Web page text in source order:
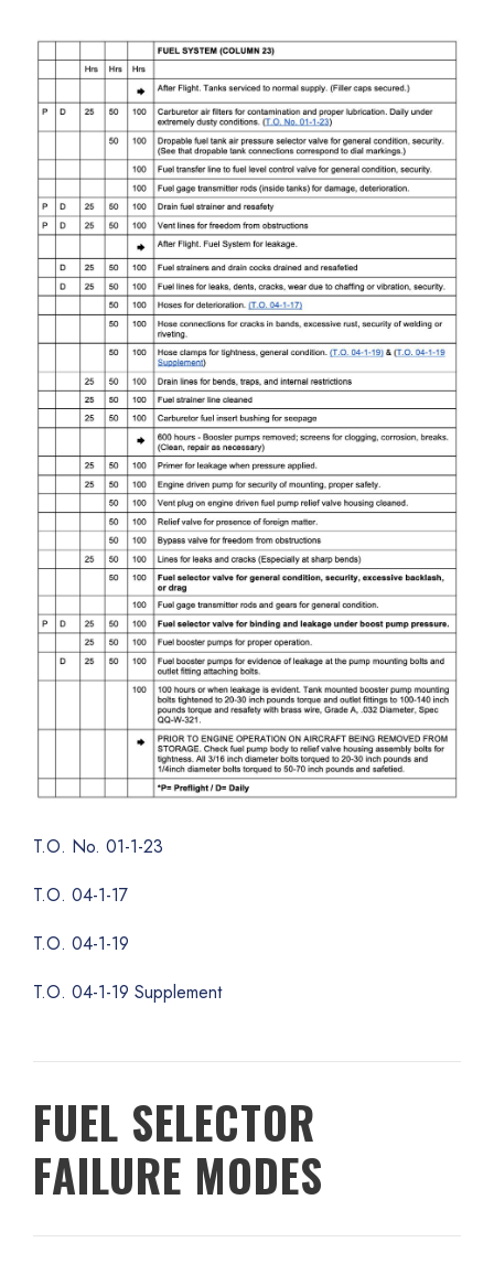
T.O. No. 01-1-23
T.O. 04-1-17
T.O. 04-1-19
T.O. 04-1-19 Supplement
FUEL SELECTOR
FAILURE MODES